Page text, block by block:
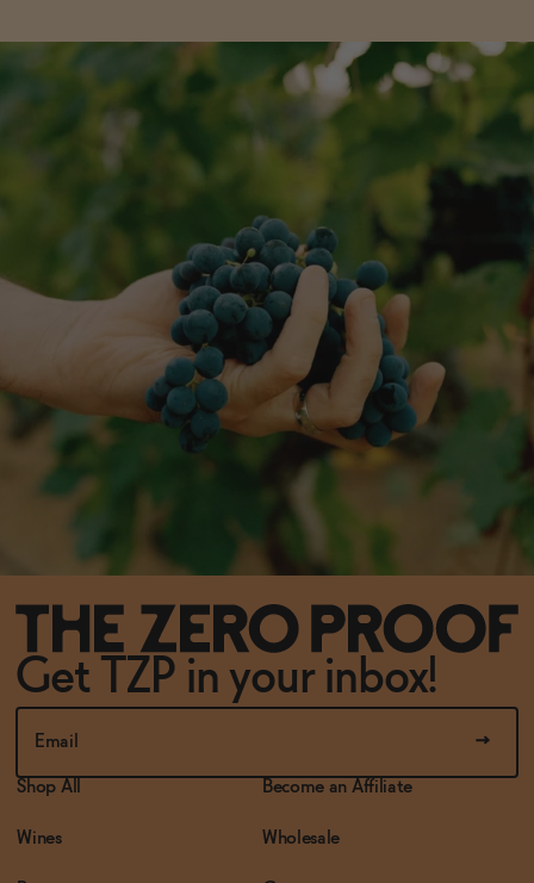
Get TZP in your inbox!
Shop All
Wines
Become an Affiliate
Wholesale